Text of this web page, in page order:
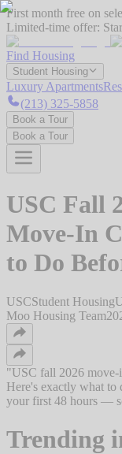
First month free on
Limited-time offer:
Find Housing
Student Housing
Luxury Apartments
(213) 325-5858
Book a Tour
Book a Tour
USC Fall
Move-In
to Do
USCStudent Housing
Moo Housing Team
"USC fall 2026 move-
Here's exactly what to
your first 48 hours —
Trending